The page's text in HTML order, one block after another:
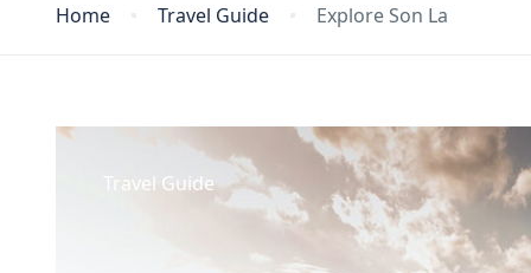
Home Travel Guide Explore Son La
Travel Guide